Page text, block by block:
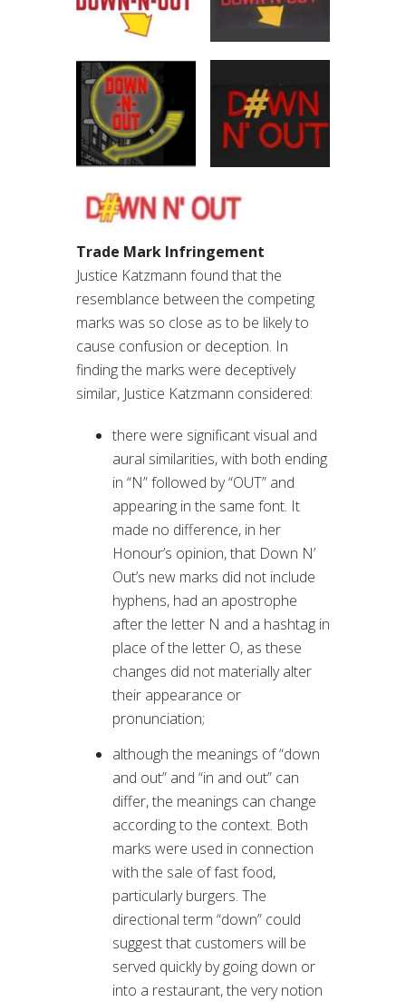
Trade Mark Infringement
Justice Katzmann found that the
resemblance between the competing
marks was so close as to be likely to
cause confusion or deception. In
finding the marks were deceptively
similar, Justice Katzmann considered:
there were significant visual and
aural similarities, with both ending
in “N” followed by “OUT” and
appearing in the same font. It
made no difference, in her
Honour’s opinion, that Down N’
Out’s new marks did not include
hyphens, had an apostrophe
after the letter N and a hashtag in
place of the letter O, as these
changes did not materially alter
their appearance or
pronunciation;
although the meanings of “down
and out” and “in and out” can
differ, the meanings can change
according to the context. Both
marks were used in connection
with the sale of fast food,
particularly burgers. The
directional term “down” could
suggest that customers will be
served quickly by going down or
into a restaurant, the very notion